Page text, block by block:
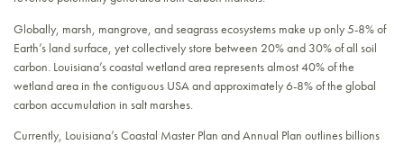
Globally, marsh, mangrove, and seagrass ecosystems make up only 5-8% of
Earth’s land surface, yet collectively store between 20% and 30% of all soil
carbon. Louisiana’s coastal wetland area represents almost 40% of the
wetland area in the contiguous USA and approximately 6-8% of the global
carbon accumulation in salt marshes.
Currently, Louisiana’s Coastal Master Plan and Annual Plan outlines billions